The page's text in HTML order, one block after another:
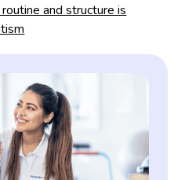
and structure is